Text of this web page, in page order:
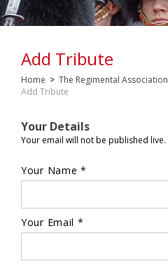
Add Tribute
Home > The Regimental Association
Add Tribute
Your Details
Your email will not be published live.
Your Name *
Your Email *